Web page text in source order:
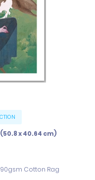
x 40.64 cm)
Cotton Rag